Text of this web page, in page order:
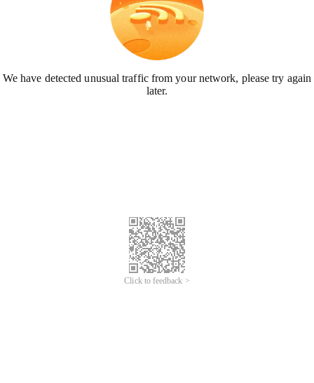
We have detected unusual traffic from your network, please try again
later.
Click to feedback >